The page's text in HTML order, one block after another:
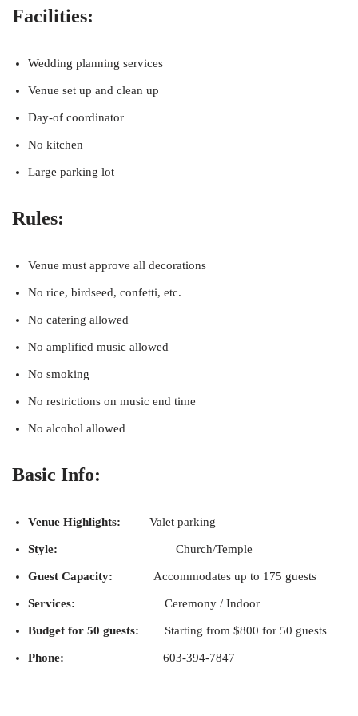
Facilities:
Wedding planning services
Venue set up and clean up
Day-of coordinator
No kitchen
Large parking lot
Rules:
Venue must approve all decorations
No rice, birdseed, confetti, etc.
No catering allowed
No amplified music allowed
No smoking
No restrictions on music end time
No alcohol allowed
Basic Info:
Venue Highlights: Valet parking
Style: Church/Temple
Guest Capacity: Accommodates up to 175 guests
Services: Ceremony / Indoor
Budget for 50 guests: Starting from $800 for 50 guests
Phone: 603-394-7847